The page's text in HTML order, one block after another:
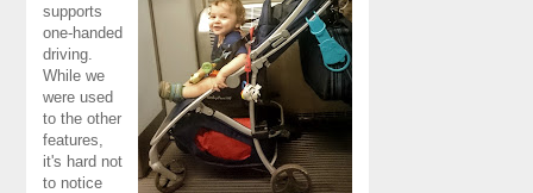
supports
one-handed
driving.
While we
were used
to the other
features,
it's hard not
to notice